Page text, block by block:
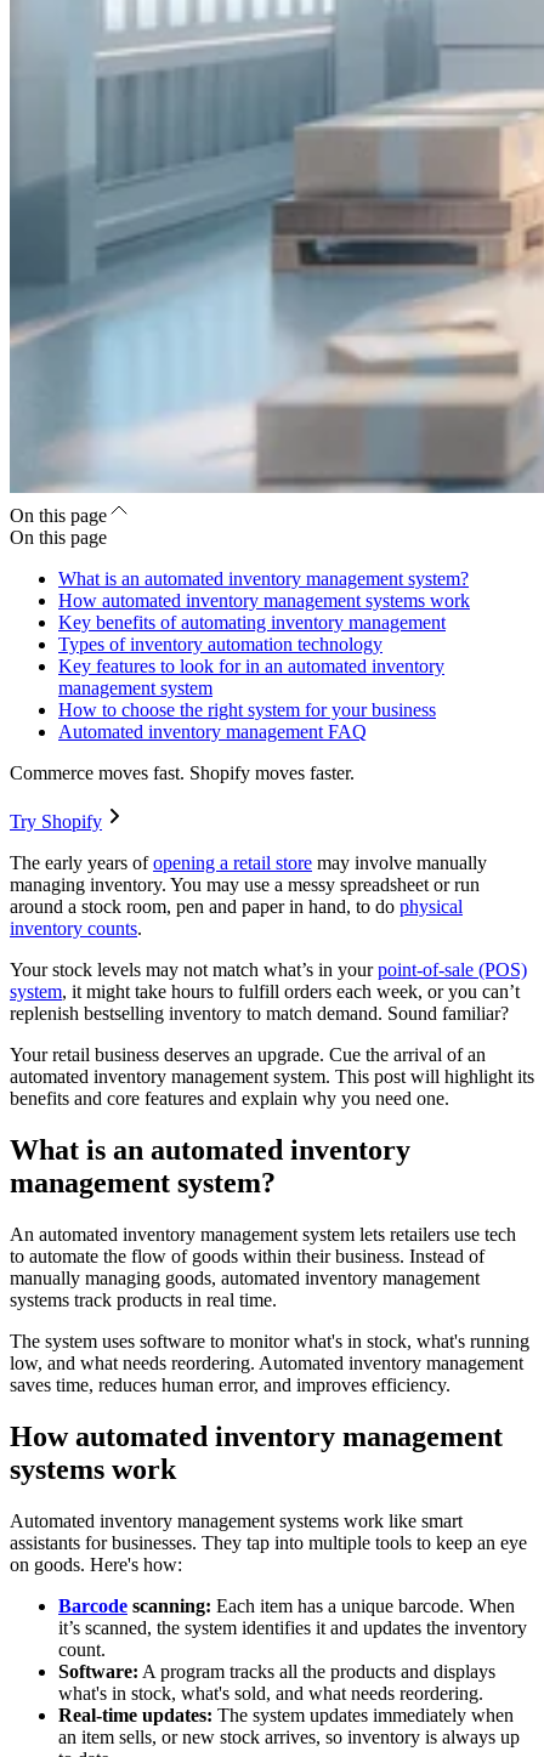
On this page
On this page
What is an automated inventory management system?
How automated inventory management systems work
Key benefits of automating inventory management
Types of inventory automation technology
Key features to look for in an automated inventory
management system
How to choose the right system for your business
Automated inventory management FAQ
Commerce moves fast. Shopify moves faster.
Try Shopify
The early years ofopening a retail store may involve manually
managing inventory. You may use a messy spreadsheet or run
around a stock room, pen and paper in hand, to do physical
inventory counts.
Your stock levels may not match what’s in yourpoint-of-sale (POS)
system, it might take hours to fulfill orders each week, or you can’t
replenish bestselling inventory to match demand. Sound familiar?
Your retail business deserves an upgrade. Cue the arrival of an
automated inventory management system. This post will highlight its
benefits and core features and explain why you need one.
What is an automated inventory
management system?
An automated inventory management system lets retailers use tech
to automate the flow of goods within their business. Instead of
manually managing goods, automated inventory management
systems track products in real time.
The system uses software to monitor what's in stock, what's running
low, and what needs reordering. Automated inventory management
saves time, reduces human error, and improves efficiency.
How automated inventory management
systems work
Automated inventory management systems work like smart
assistants for businesses. They tap into multiple tools to keep an eye
on goods. Here's how:
Barcode scanning: Each item has a unique barcode. When
it’s scanned, the system identifies it and updates the inventory
count.
Software: A program tracks all the products and displays
what's in stock, what's sold, and what needs reordering.
Real-time updates: The system updates immediately when
an item sells, or new stock arrives, so inventory is always up